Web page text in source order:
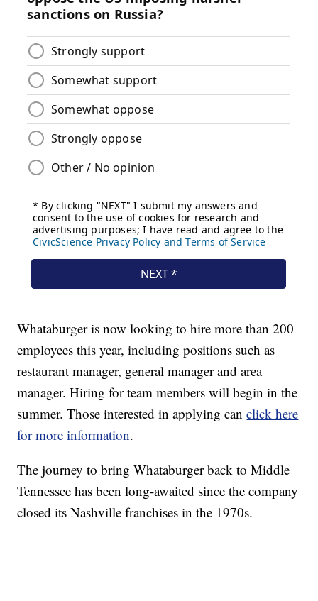
Whataburger is now looking to hire more than 200
employees this year, including positions such as
restaurant manager, general manager and area
manager. Hiring for team members will begin in the
summer. Those interested in applying canclick here
for more information.
The journey to bring Whataburger back to Middle
Tennessee has been long-awaited since the company
closed its Nashville franchises in the 1970s.